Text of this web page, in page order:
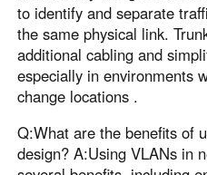
to identify and separate
the same physical link.
additional cabling and
especially in environments
change locations .
Q:What are the benefits of
design? A:Using VLANs in